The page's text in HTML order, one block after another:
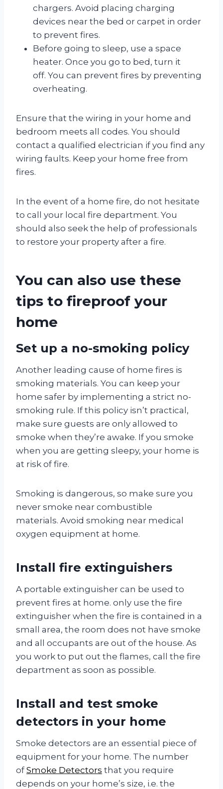
chargers. Avoid placing charging
devices near the bed or carpet in order
to prevent fires.
Before going to sleep, use a space
heater. Once you go to bed, turn it
off. You can prevent fires by preventing
overheating.
Ensure that the wiring in your home and
bedroom meets all codes. You should
contact a qualified electrician if you find any
wiring faults. Keep your home free from
fires.
In the event of a home fire, do not hesitate
to call your local fire department. You
should also seek the help of professionals
to restore your property after a fire.
You can also use these
tips to fireproof your
home
Set up a no-smoking policy
Another leading cause of home fires is
smoking materials. You can keep your
home safer by implementing a strict no-
smoking rule. If this policy isn’t practical,
make sure guests are only allowed to
smoke when they’re awake. If you smoke
when you are getting sleepy, your home is
at risk of fire.
Smoking is dangerous, so make sure you
never smoke near combustible
materials. Avoid smoking near medical
oxygen equipment at home.
Install fire extinguishers
A portable extinguisher can be used to
prevent fires at home. only use the fire
extinguisher when the fire is contained in a
small area, the room does not have smoke
and all occupants are out of the house. As
you work to put out the flames, call the fire
department as soon as possible.
Install and test smoke
detectors in your home
Smoke detectors are an essential piece of
equipment for your home. The number
ofSmoke Detectors that you require
depends on your home’s size, i.e. the